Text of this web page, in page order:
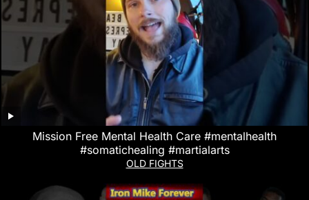
Mission Free Mental Health Care #mentalhealth
#somatichealing #martialarts
OLD FIGHTS